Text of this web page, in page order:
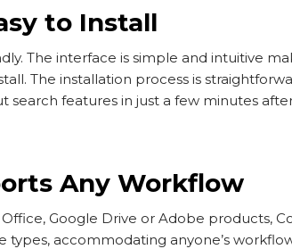
to Install
The interface is simple and intuitive
The installation process is
features in just a few minutes
Any Workflow
Google Drive or Adobe products,
types, accommodating anyone’s